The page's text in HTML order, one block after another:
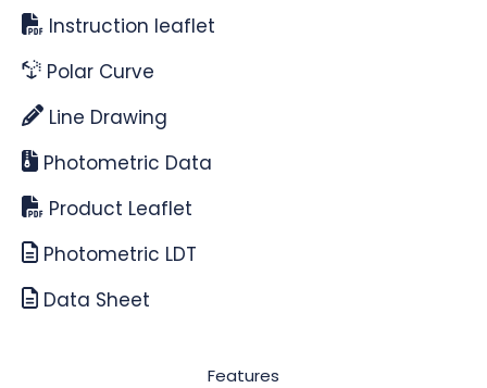
Instruction leaflet
Polar Curve
Line Drawing
Photometric Data
Product Leaflet
Photometric LDT
Data Sheet
Features